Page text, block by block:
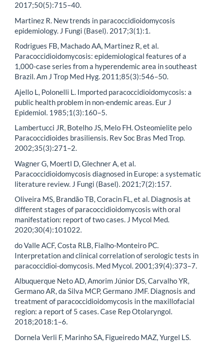
2017;50(5):715–40.
Martinez R. New trends in paracoccidioidomycosis
epidemiology. J Fungi (Basel). 2017;3(1):1.
Rodrigues FB, Machado AA, Martinez R, et al.
Paracoccidioidomycosis: epidemiological features of a
1,000-case series from a hyperendemic area in southeast
Brazil. Am J Trop Med Hyg. 2011;85(3):546–50.
Ajello L, Polonelli L. Imported paracoccidioidomycosis: a
public health problem in non-endemic areas. Eur J
Epidemiol. 1985;1(3):160–5.
Lambertucci JR, Botelho JS, Melo FH. Osteomielite pelo
Paracoccidioides brasiliensis. Rev Soc Bras Med Trop.
2002;35(3):271–2.
Wagner G, Moertl D, Glechner A, et al.
Paracoccidioidomycosis diagnosed in Europe: a systematic
literature review. J Fungi (Basel). 2021;7(2):157.
Oliveira MS, Brandão TB, Coracin FL, et al. Diagnosis at
different stages of paracoccidioidomycosis with oral
manifestation: report of two cases. J Mycol Med.
2020;30(4):101022.
do Valle ACF, Costa RLB, Fialho-Monteiro PC.
Interpretation and clinical correlation of serologic tests in
paracoccidioi-domycosis. Med Mycol. 2001;39(4):373–7.
Albuquerque Neto AD, Amorim Júnior DS, Carvalho YR,
Germano AR, da Silva MCP, Germano JMF. Diagnosis and
treatment of paracoccidioidomycosis in the maxillofacial
region: a report of 5 cases. Case Rep Otolaryngol.
2018;2018:1–6.
Dornela Verli F, Marinho SA, Figueiredo MAZ, Yurgel LS.